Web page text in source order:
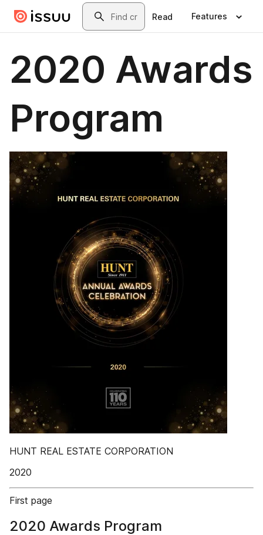
Skip to main contentSearch
Read Features
2020 Awards
Program
HUNT REAL ESTATE CORPORATION
2020
First page
2020 Awards Program